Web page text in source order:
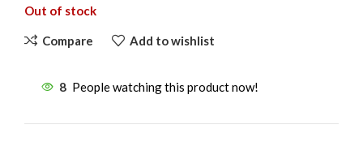
Out of stock
Compare Add to wishlist
8 People watching this product now!